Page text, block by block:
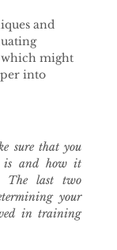
and
which might
into
sure that you
is and how it
The last two
your
in training